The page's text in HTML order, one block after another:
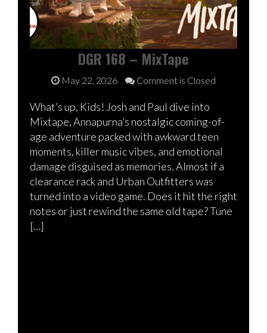
DGR 168 – MixTape
May 22, 2026 Comment is Closed
What’s up, Kids! Josh and Paul dive into
Mixtape, Annapurna’s nostalgic coming-of-
age adventure packed with awkward teen
moments, killer music vibes, and emotional
damage disguised as memories. Almost if a
clearance rack and Urban Outfitters was
turned into a video game. Does it hit the right
notes or just rewind the same old tape? Tune
[…]